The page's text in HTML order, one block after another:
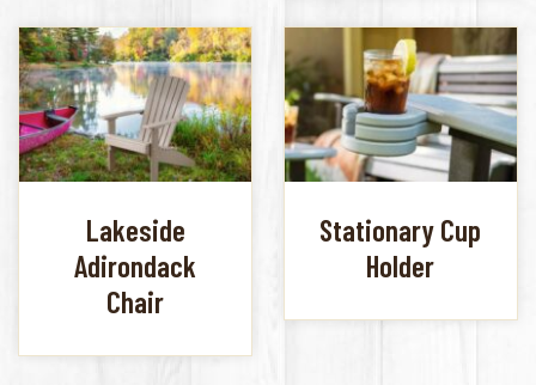
Lakeside
Adirondack
Chair
Stationary Cup
Holder